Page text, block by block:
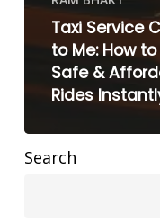
Taxi Service
to Me: How
Safe &
Rides
Search